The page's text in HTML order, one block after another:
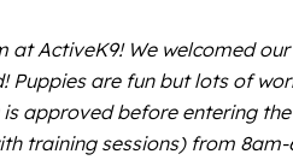
ActiveK9! We welcomed
are fun but lots of
approved before entering
training sessions) from